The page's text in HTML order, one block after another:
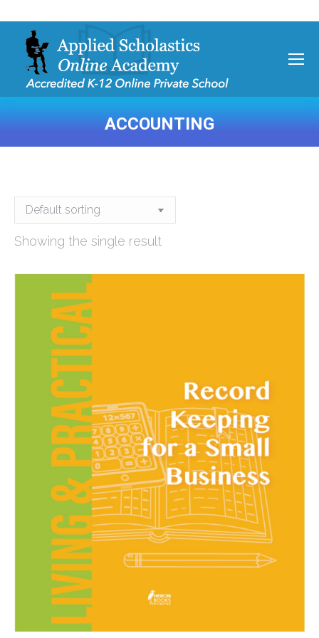
ACCOUNTING
You are here:
Showing the single result